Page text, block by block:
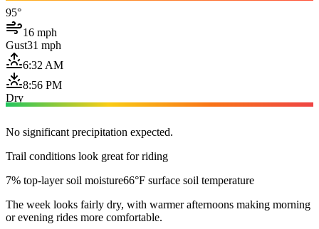
95°
16 mph
Gust31 mph
6:32 AM
8:56 PM
Dry
No significant precipitation expected.
Trail conditions look great for riding
7% top-layer soil moisture66°F surface soil temperature
The week looks fairly dry, with warmer afternoons making morning
or evening rides more comfortable.